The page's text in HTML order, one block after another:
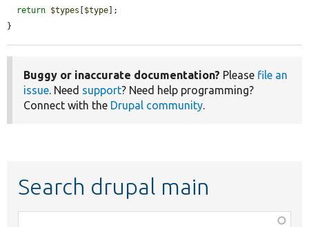
return $types [$type];
}
Buggy or inaccurate documentation? Please file an
issue . Need support? Need help programming?
Connect with the Drupal community
Search drupal main